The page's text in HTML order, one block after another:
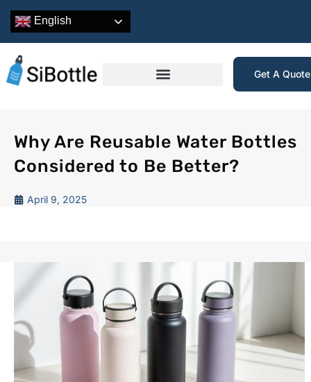
English
Get A
Why Are Reusable Water Bottles
Considered to Be Better?
April 9, 2025